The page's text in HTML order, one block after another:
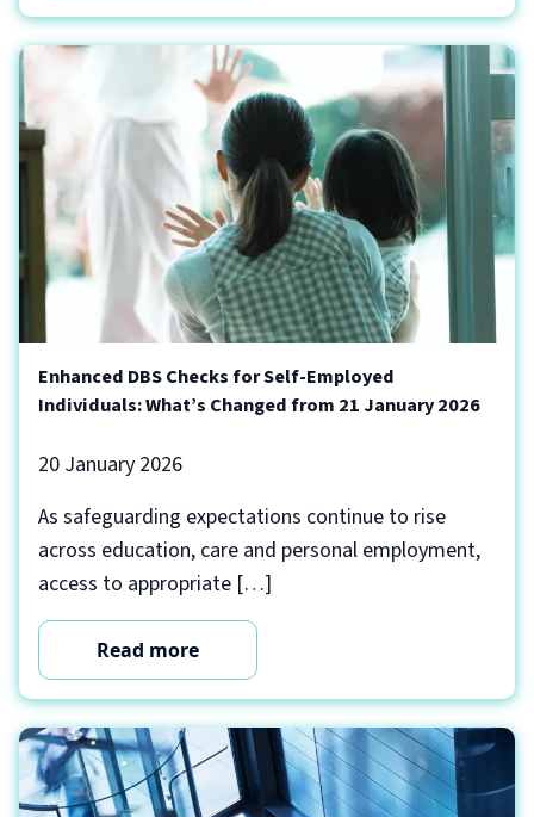
Enhanced DBS Checks for Self-Employed
Individuals: What’s Changed from 21 January 2026
20 January 2026
As safeguarding expectations continue to rise
across education, care and personal employment,
access to appropriate […]
Read more